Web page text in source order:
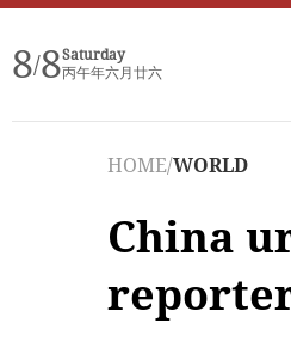
8/8Saturday
丙午年六月廿六
HOME/WORLD
China